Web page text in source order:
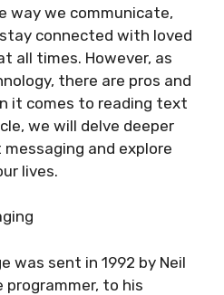
way we communicate,
connected with loved
all times. However, as
there are pros and
it comes to reading text
we will delve deeper
and explore
lives.
was sent in 1992 by Neil
to his